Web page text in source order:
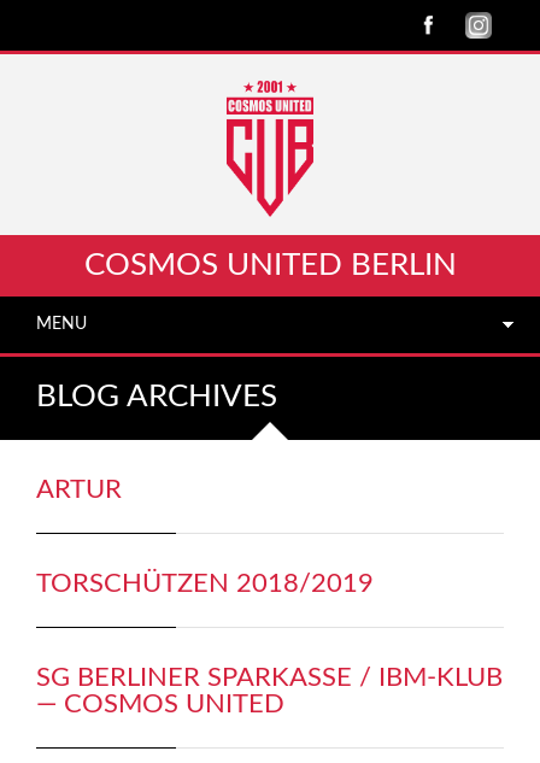
COSMOS UNITED BERLIN
MENU
BLOG ARCHIVES
ARTUR
TORSCHÜTZEN 2018/2019
SG BERLINER SPARKASSE / IBM-KLUB
— COSMOS UNITED